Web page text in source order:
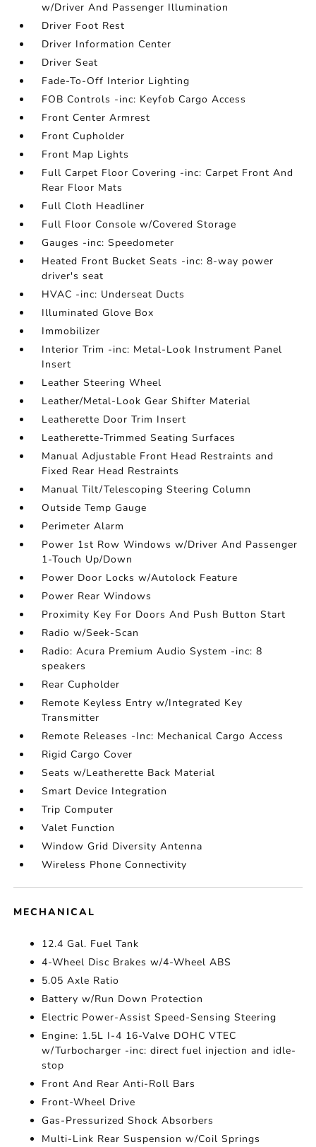
w/Driver And Passenger Illumination
Driver Foot Rest
Driver Information Center
Driver Seat
Fade-To-Off Interior Lighting
FOB Controls -inc: Keyfob Cargo Access
Front Center Armrest
Front Cupholder
Front Map Lights
Full Carpet Floor Covering -inc: Carpet Front And
Rear Floor Mats
Full Cloth Headliner
Full Floor Console w/Covered Storage
Gauges -inc: Speedometer
Heated Front Bucket Seats -inc: 8-way power
driver's seat
HVAC -inc: Underseat Ducts
Illuminated Glove Box
Immobilizer
Interior Trim -inc: Metal-Look Instrument Panel
Insert
Leather Steering Wheel
Leather/Metal-Look Gear Shifter Material
Leatherette Door Trim Insert
Leatherette-Trimmed Seating Surfaces
Manual Adjustable Front Head Restraints and
Fixed Rear Head Restraints
Manual Tilt/Telescoping Steering Column
Outside Temp Gauge
Perimeter Alarm
Power 1st Row Windows w/Driver And Passenger
1-Touch Up/Down
Power Door Locks w/Autolock Feature
Power Rear Windows
Proximity Key For Doors And Push Button Start
Radio w/Seek-Scan
Radio: Acura Premium Audio System -inc: 8
speakers
Rear Cupholder
Remote Keyless Entry w/Integrated Key
Transmitter
Remote Releases -Inc: Mechanical Cargo Access
Rigid Cargo Cover
Seats w/Leatherette Back Material
Smart Device Integration
Trip Computer
Valet Function
Window Grid Diversity Antenna
Wireless Phone Connectivity
MECHANICAL
12.4 Gal. Fuel Tank
4-Wheel Disc Brakes w/4-Wheel ABS
5.05 Axle Ratio
Battery w/Run Down Protection
Electric Power-Assist Speed-Sensing Steering
Engine: 1.5L I-4 16-Valve DOHC VTEC
w/Turbocharger -inc: direct fuel injection and idle-
stop
Front And Rear Anti-Roll Bars
Front-Wheel Drive
Gas-Pressurized Shock Absorbers
Multi-Link Rear Suspension w/Coil Springs